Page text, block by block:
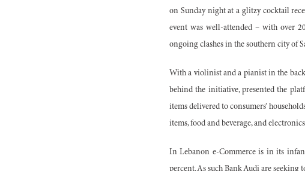
on Sunday night at a glitzy cocktail
event was well-attended – with over
ongoing clashes in the southern city of
With a violinist and a pianist in the
behind the initiative, presented the
items delivered to consumers’
items, food and beverage, and
In Lebanon e-Commerce is in its